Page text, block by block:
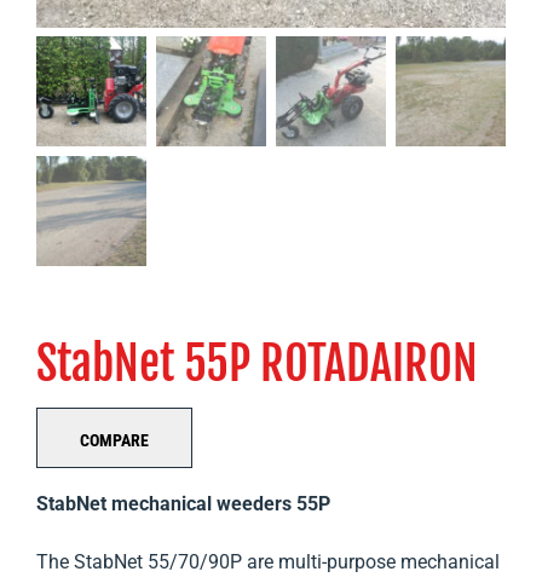
StabNet 55P ROTADAIRON
COMPARE
StabNet mechanical weeders 55P
The StabNet 55/70/90P are multi-purpose mechanical